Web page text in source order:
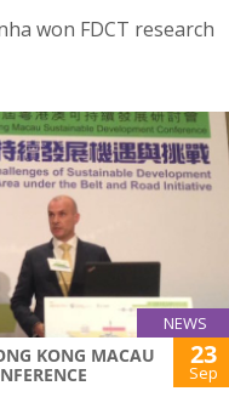
won FDCT research
NEWS
KONG MACAU
23
Sep